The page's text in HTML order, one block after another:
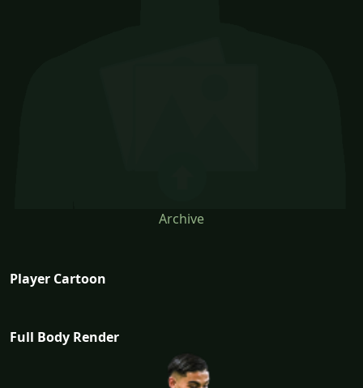
Archive
Player Cartoon
Full Body Render